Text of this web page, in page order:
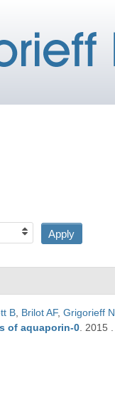
B, Brilot AF,Grigorieff N
of aquaporin-0.2015 .